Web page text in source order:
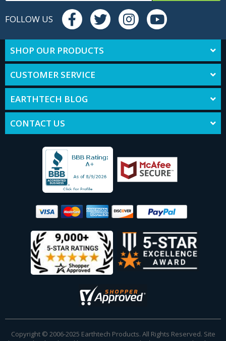
FOLLOW US
SHOP OUR PRODUCTS
CUSTOMER SERVICE
EARTHTECH BLOG
CONTACT US
Copyright © 2006-2025 Earthtech Products. All Rights Reserved. Site